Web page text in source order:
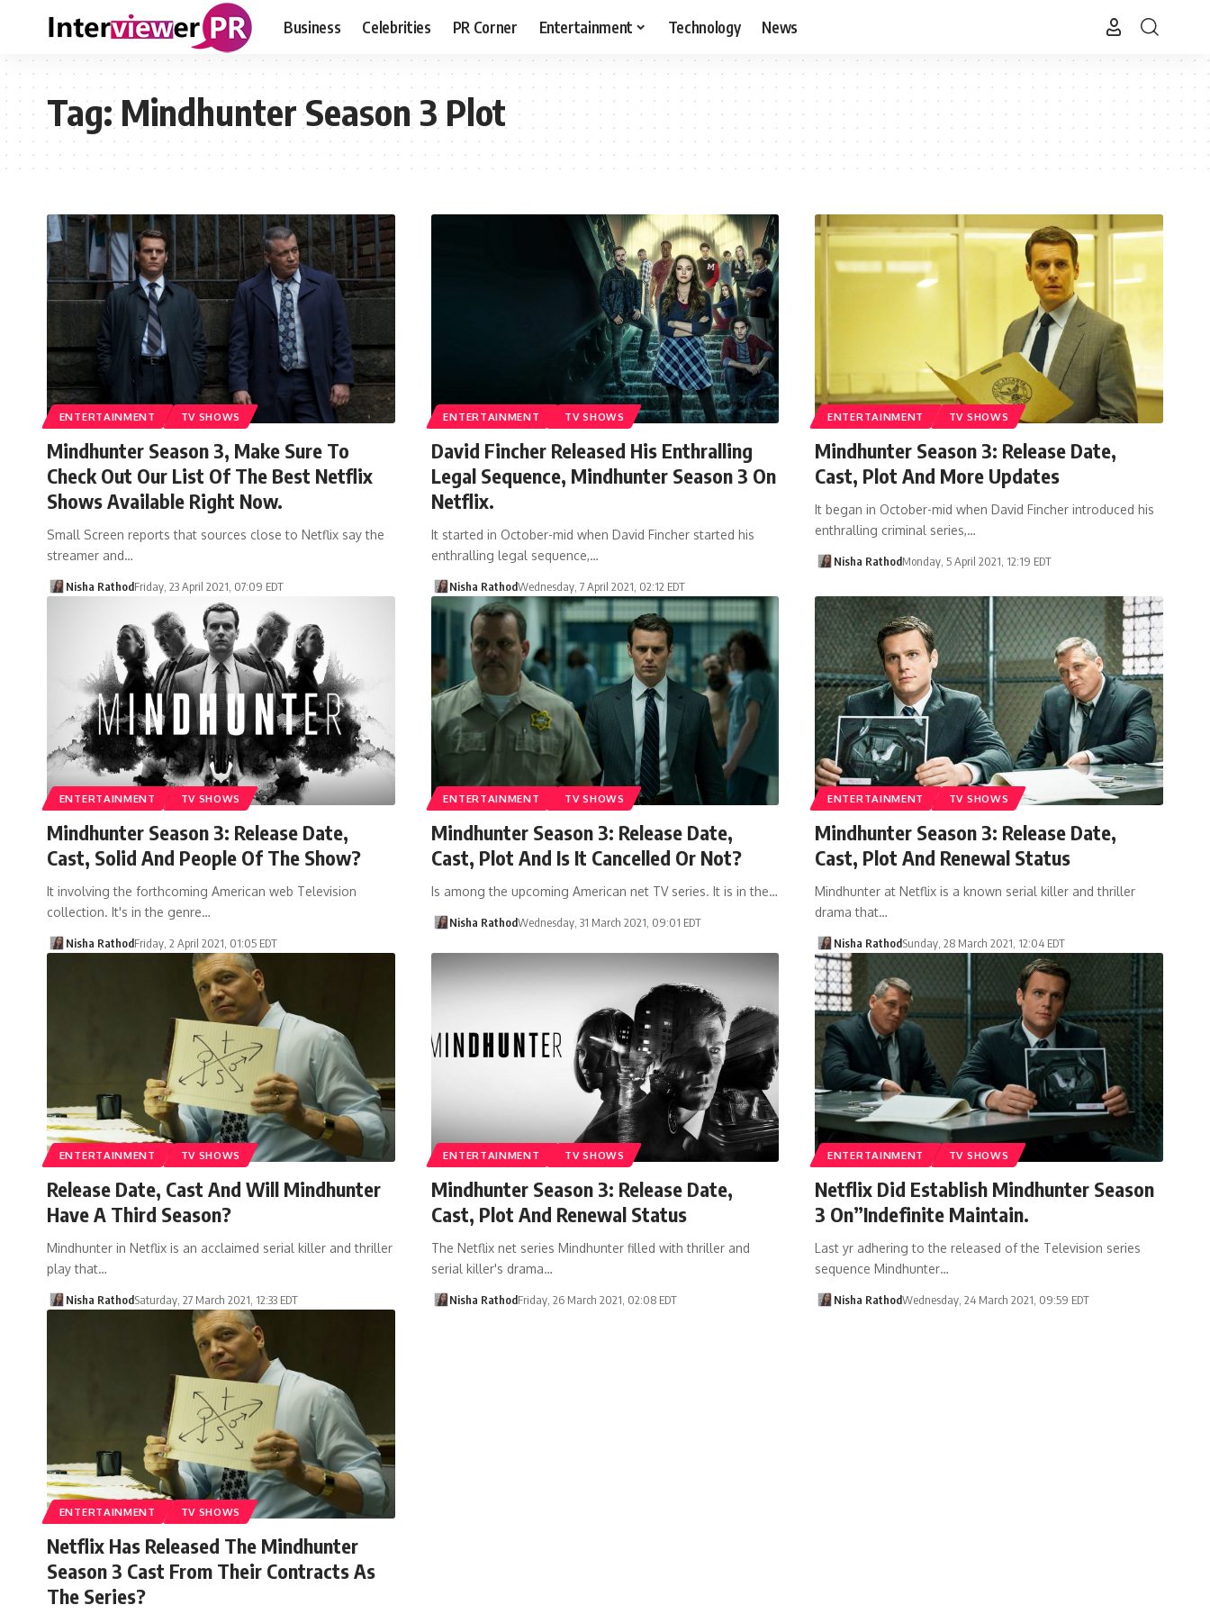
Business Celebrities PR Corner Entertainment Technology News
Tag:Mindhunter Season 3 Plot
ENTERTAINMENT TV SHOWS
Mindhunter Season 3, Make Sure To
Check Out Our List Of The Best Netflix
Shows Available Right Now.
Small Screen reports that sources close to Netflix say the
streamer and…
Nisha RathodFriday, 23 April 2021, 07:09 EDT
ENTERTAINMENT TV SHOWS
David Fincher Released His Enthralling
Legal Sequence, Mindhunter Season 3 On
Netflix.
It started in October-mid when David Fincher started his
enthralling legal sequence,…
Nisha RathodWednesday, 7 April 2021, 02:12 EDT
ENTERTAINMENT TV SHOWS
Mindhunter Season 3: Release Date,
Cast, Plot And More Updates
It began in October-mid when David Fincher introduced his
enthralling criminal series,…
Nisha RathodMonday, 5 April 2021, 12:19 EDT
ENTERTAINMENT TV SHOWS
Mindhunter Season 3: Release Date,
Cast, Solid And People Of The Show?
It involving the forthcoming American web Television
collection. It's in the genre…
Nisha RathodFriday, 2 April 2021, 01:05 EDT
ENTERTAINMENT TV SHOWS
Mindhunter Season 3: Release Date,
Cast, Plot And Is It Cancelled Or Not?
Is among the upcoming American net TV series. It is in the…
Nisha RathodWednesday, 31 March 2021, 09:01 EDT
ENTERTAINMENT TV SHOWS
Mindhunter Season 3: Release Date,
Cast, Plot And Renewal Status
Mindhunter at Netflix is ​​a known serial killer and thriller
drama that…
Nisha RathodSunday, 28 March 2021, 12:04 EDT
ENTERTAINMENT TV SHOWS
Release Date, Cast And Will Mindhunter
Have A Third Season?
Mindhunter in Netflix is an acclaimed serial killer and thriller
play that…
Nisha RathodSaturday, 27 March 2021, 12:33 EDT
ENTERTAINMENT TV SHOWS
Mindhunter Season 3: Release Date,
Cast, Plot And Renewal Status
The Netflix net series Mindhunter filled with thriller and
serial killer's drama…
Nisha RathodFriday, 26 March 2021, 02:08 EDT
ENTERTAINMENT TV SHOWS
Netflix Did Establish Mindhunter Season
3 On”Indefinite Maintain.
Last yr adhering to the released of the Television series
sequence Mindhunter…
Nisha RathodWednesday, 24 March 2021, 09:59 EDT
ENTERTAINMENT TV SHOWS
Netflix Has Released The Mindhunter
Season 3 Cast From Their Contracts As
The Series?